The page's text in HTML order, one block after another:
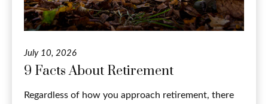
July 10, 2026
9 Facts About Retirement
Regardless of how you approach retirement, there